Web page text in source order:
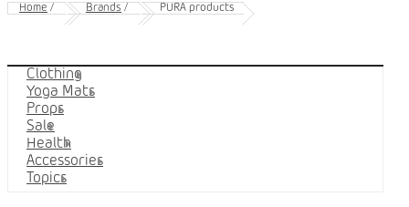
Home / Brands / PURA products
Clothing
Yoga Mats
Props
Sale
Health
Accessories
Topics